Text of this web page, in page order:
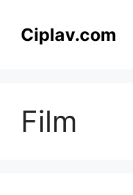
Ciplav.com
Film